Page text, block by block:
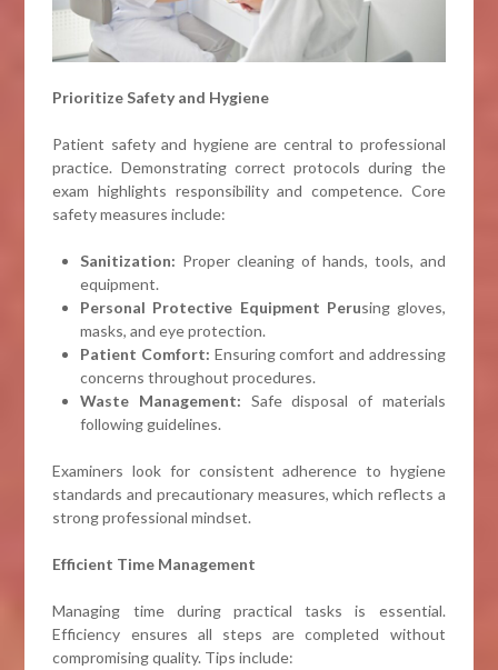
Prioritize Safety and Hygiene
Patient safety and hygiene are central to professional
practice. Demonstrating correct protocols during the
exam highlights responsibility and competence. Core
safety measures include:
Sanitization: Proper cleaning of hands, tools, and
equipment.
Personal Protective Equipment Perusing gloves,
masks, and eye protection.
Patient Comfort: Ensuring comfort and addressing
concerns throughout procedures.
Waste Management: Safe disposal of materials
following guidelines.
Examiners look for consistent adherence to hygiene
standards and precautionary measures, which reflects a
strong professional mindset.
Efficient Time Management
Managing time during practical tasks is essential.
Efficiency ensures all steps are completed without
compromising quality. Tips include: